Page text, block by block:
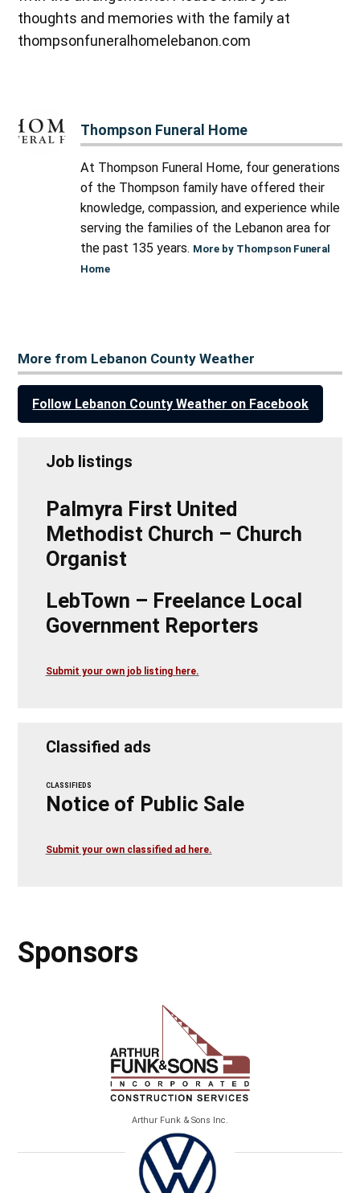
thoughts and memories with the family at
thompsonfuneralhomelebanon.com
Thompson Funeral Home
At Thompson Funeral Home, four generations
of the Thompson family have offered their
knowledge, compassion, and experience while
serving the families of the Lebanon area for
the past 135 years. More by Thompson Funeral
Home
More from Lebanon County Weather
Follow Lebanon County Weather on Facebook
Job listings
Palmyra First United
Methodist Church – Church
Organist
LebTown – Freelance Local
Government Reporters
Submit your own job listing here.
Classified ads
CLASSIFIEDS
Notice of Public Sale
Submit your own classified ad here.
Sponsors
Arthur Funk & Sons Inc.